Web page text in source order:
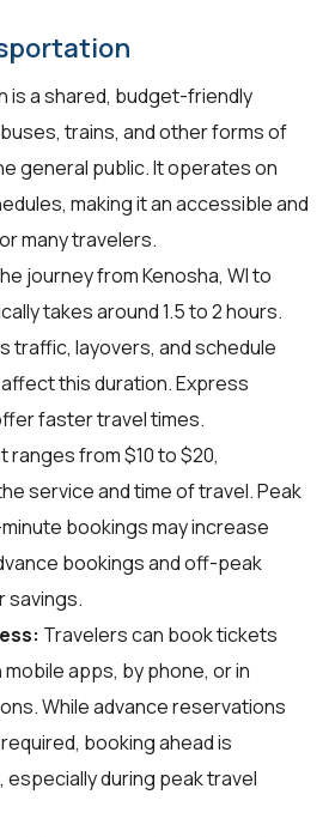
is a shared, budget-friendly
trains, and other forms of
general public. It operates on
making it an accessible and
many travelers.
journey from Kenosha, WI to
takes around 1.5 to 2 hours.
traffic, layovers, and schedule
this duration. Express
faster travel times.
ranges from $10 to $20,
service and time of travel. Peak
bookings may increase
bookings and off-peak
savings.
Travelers can book tickets
apps, by phone, or in
While advance reservations
booking ahead is
especially during peak travel